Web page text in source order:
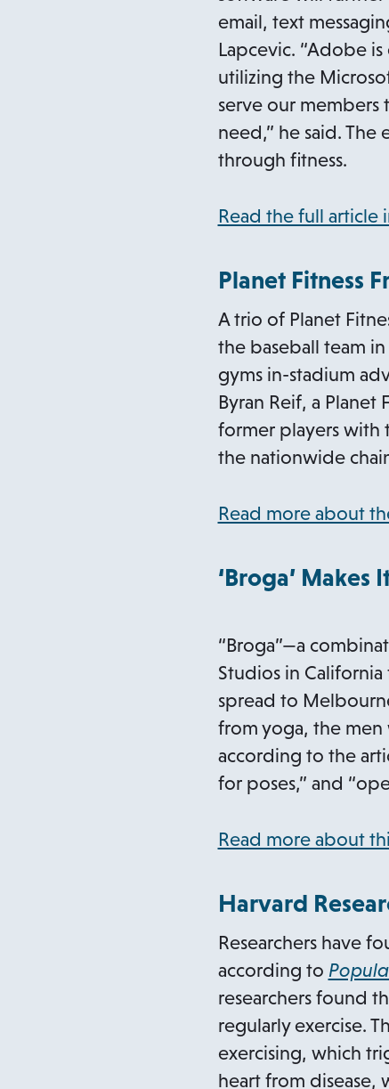
email, text
Lapcevic. “Adobe
utilizing the
serve our members
need,” he said.
through fitness.
Read the full article
Planet Fitness
A trio of Planet
the baseball team
gyms in-stadium
Byran Reif, a
former players with
the nationwide
Read more about
‘Broga’ Makes
“Broga”—a
Studios in
spread to
from yoga, the men
according to the
for poses,” and
Read more about
Harvard
Researchers have
according to
researchers found
regularly exercise.
exercising, which
heart from disease,